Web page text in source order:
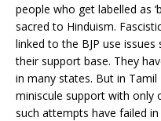
people who get labelled as
sacred to Hinduism.
linked to the BJP use
their support base. They
in many states. But in Tamil
miniscule support with only
such attempts have failed